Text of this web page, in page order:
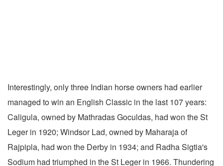
Interestingly, only three Indian horse owners had earlier
managed to win an English Classic in the last 107 years:
Caligula, owned by Mathradas Goculdas, had won the St
Leger in 1920; Windsor Lad, owned by Maharaja of
Rajpipla, had won the Derby in 1934; and Radha Sigtia's
Sodium had triumphed in the St Leger in 1966. Thundering